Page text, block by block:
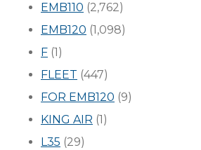
EMB110 (2,762)
EMB120 (1,098)
F (1)
FLEET (447)
FOR EMB120 (9)
KING AIR (1)
L35 (29)